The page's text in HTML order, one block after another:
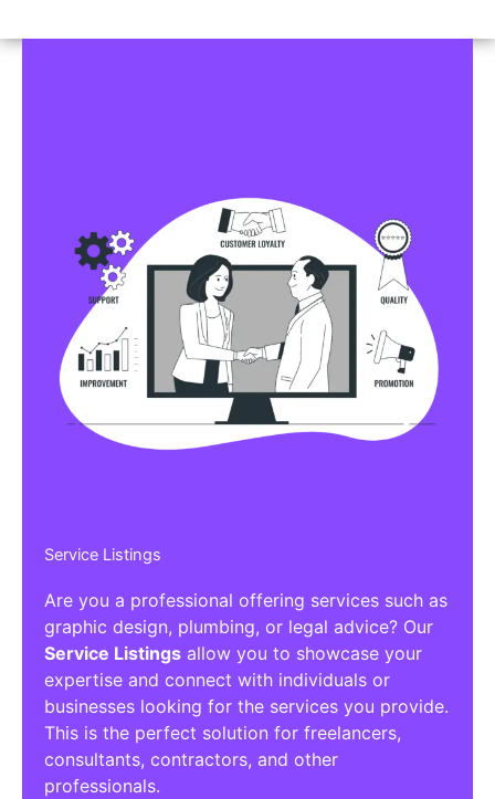
Service Listings
Are you a professional offering services such as
graphic design, plumbing, or legal advice? Our
Service Listings allow you to showcase your
expertise and connect with individuals or
businesses looking for the services you provide.
This is the perfect solution for freelancers,
consultants, contractors, and other
professionals.